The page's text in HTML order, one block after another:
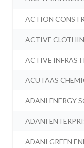
ACTION
ACTIVE
ACTIVE
ACUTAAS
ADANI ENERGY
ADANI
ADANI GREEN